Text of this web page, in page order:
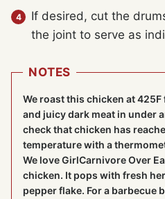
If desired, cut the
the joint to serve as
NOTES
We roast this chicken at
and juicy dark meat in under
check that chicken has
temperature with a
We love GirlCarnivore Over
chicken. It pops with fresh
pepper flake. For a barbecue